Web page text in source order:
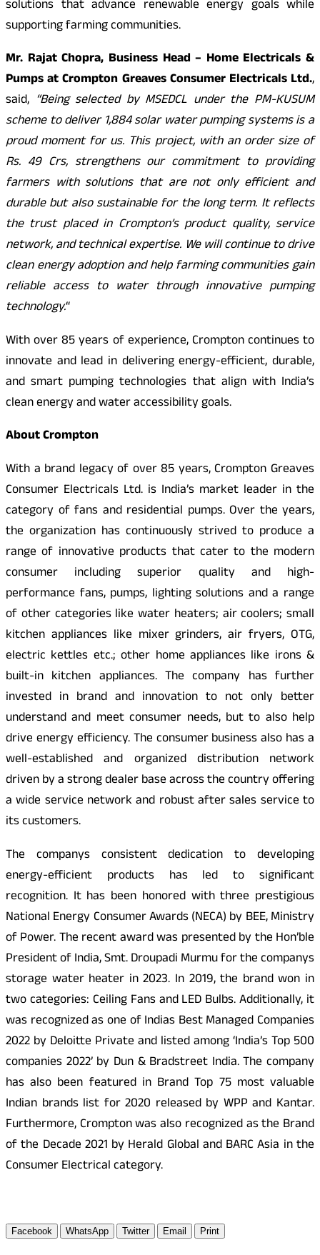
solutions that advance renewable energy goals while
supporting farming communities.
Mr. Rajat Chopra, Business Head – Home Electricals &
Pumps at Crompton Greaves Consumer Electricals Ltd.,
said, “Being selected by MSEDCL under the PM-KUSUM
scheme to deliver 1,884 solar water pumping systems is a
proud moment for us. This project, with an order size of
Rs. 49 Crs, strengthens our commitment to providing
farmers with solutions that are not only efficient and
durable but also sustainable for the long term. It reflects
the trust placed in Crompton’s product quality, service
network, and technical expertise. We will continue to drive
clean energy adoption and help farming communities gain
reliable access to water through innovative pumping
technology.“
With over 85 years of experience, Crompton continues to
innovate and lead in delivering energy-efficient, durable,
and smart pumping technologies that align with India’s
clean energy and water accessibility goals.
About Crompton
With a brand legacy of over 85 years, Crompton Greaves
Consumer Electricals Ltd. is India’s market leader in the
category of fans and residential pumps. Over the years,
the organization has continuously strived to produce a
range of innovative products that cater to the modern
consumer including superior quality and high-
performance fans, pumps, lighting solutions and a range
of other categories like water heaters; air coolers; small
kitchen appliances like mixer grinders, air fryers, OTG,
electric kettles etc.; other home appliances like irons &
built-in kitchen appliances. The company has further
invested in brand and innovation to not only better
understand and meet consumer needs, but to also help
drive energy efficiency. The consumer business also has a
well-established and organized distribution network
driven by a strong dealer base across the country offering
a wide service network and robust after sales service to
its customers.
The companys consistent dedication to developing
energy-efficient products has led to significant
recognition. It has been honored with three prestigious
National Energy Consumer Awards (NECA) by BEE, Ministry
of Power. The recent award was presented by the Hon’ble
President of India, Smt. Droupadi Murmu for the companys
storage water heater in 2023. In 2019, the brand won in
two categories: Ceiling Fans and LED Bulbs. Additionally, it
was recognized as one of Indias Best Managed Companies
2022 by Deloitte Private and listed among ‘India’s Top 500
companies 2022’ by Dun & Bradstreet India. The company
has also been featured in Brand Top 75 most valuable
Indian brands list for 2020 released by WPP and Kantar.
Furthermore, Crompton was also recognized as the Brand
of the Decade 2021 by Herald Global and BARC Asia in the
Consumer Electrical category.
Facebook WhatsApp Twitter Email Print